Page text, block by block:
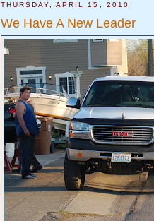
THURSDAY, APRIL 15, 2010
We Have A New Leader